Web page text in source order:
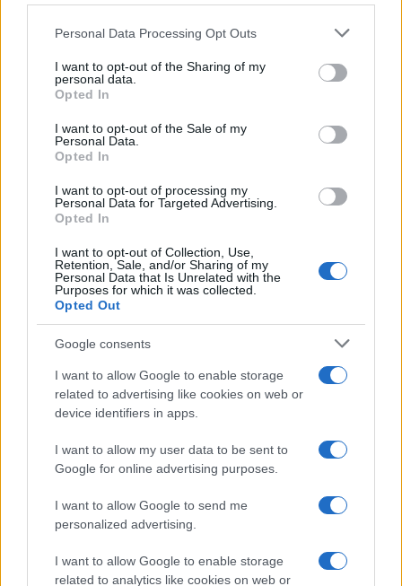
This information may also be disclosed by us to third parties
disclose it to other third parties.
Please note that this website/app uses one or more Google
services and may gather and store information including but
not limited to your visit or usage behaviour. You may click to
grant or deny consent to Google and its third-party tags to
consent section.
Personal Data Processing Opt Outs
I want to opt-out of the Sharing of my
personal data.
Opted In
I want to opt-out of the Sale of my
Personal Data.
Opted In
I want to opt-out of processing my
Personal Data for Targeted Advertising.
Opted In
I want to opt-out of Collection, Use,
Retention, Sale, and/or Sharing of my
Personal Data that Is Unrelated with the
Purposes for which it was collected.
Opted Out
Google consents
I want to allow Google to enable storage
related to advertising like cookies on web or
device identifiers in apps.
I want to allow my user data to be sent to
Google for online advertising purposes.
I want to allow Google to send me
personalized advertising.
I want to allow Google to enable storage
related to analytics like cookies on web or